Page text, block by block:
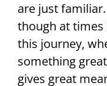
are just familiar.
though at times
this journey,
something
gives great